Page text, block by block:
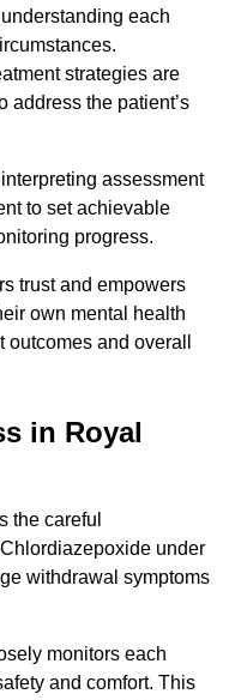
each
strategies are
address the patient’s
assessment
to set achievable
progress.
trust and empowers
own mental health
and overall
in Royal
the careful
under
withdrawal symptoms
monitors each
and comfort. This